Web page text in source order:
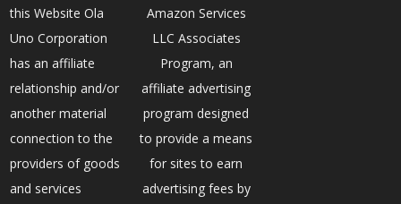
this Website Ola
Uno Corporation
has an affiliate
relationship and/or
another material
connection to the
providers of goods
and services
Amazon Services
LLC Associates
Program, an
affiliate advertising
program designed
to provide a means
for sites to earn
advertising fees by